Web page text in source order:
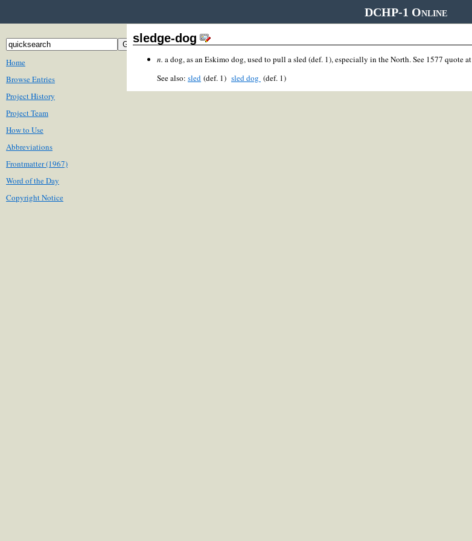
DCHP-1 Online
Home
Browse Entries
Project History
Project Team
How to Use
Abbreviations
Frontmatter (1967)
Word of the Day
Copyright Notice
sledge-dog
n. a dog, as an Eskimo dog, used to pull a sled (def. 1), especially in the North. See 1577 quote at
See also: sled (def. 1) sled dog (def. 1)